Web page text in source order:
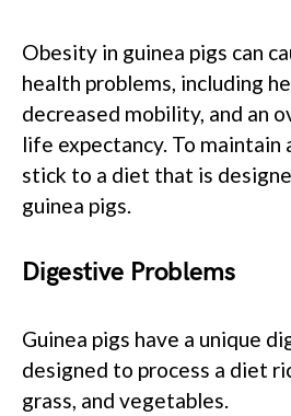
Obesity in guinea pigs can
health problems, including
decreased mobility, and an
life expectancy. To maintain
stick to a diet that is
guinea pigs.
Digestive Problems
Guinea pigs have a unique
designed to process a diet
grass, and vegetables.